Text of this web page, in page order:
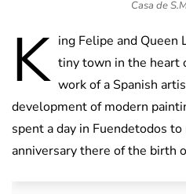
Casa de
K ing Felipe and Queen
tiny town in the heart
work of a Spanish
development of modern
spent a day in Fuendetodos
anniversary there of the birth